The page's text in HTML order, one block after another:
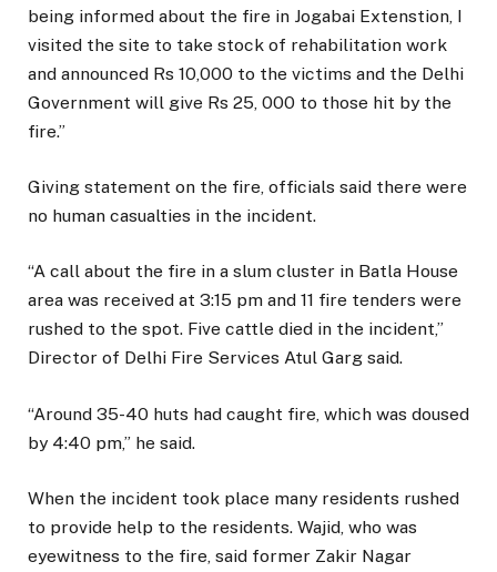
being informed about the fire in Jogabai Extenstion, I
visited the site to take stock of rehabilitation work
and announced Rs 10,000 to the victims and the Delhi
Government will give Rs 25, 000 to those hit by the
fire.”
Giving statement on the fire, officials said there were
no human casualties in the incident.
“A call about the fire in a slum cluster in Batla House
area was received at 3:15 pm and 11 fire tenders were
rushed to the spot. Five cattle died in the incident,”
Director of Delhi Fire Services Atul Garg said.
“Around 35-40 huts had caught fire, which was doused
by 4:40 pm,” he said.
When the incident took place many residents rushed
to provide help to the residents. Wajid, who was
eyewitness to the fire, said former Zakir Nagar